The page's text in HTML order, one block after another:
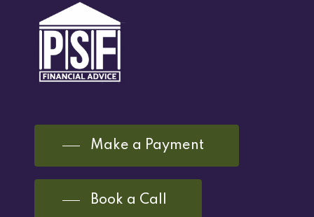
Make a Payment
Book a Call